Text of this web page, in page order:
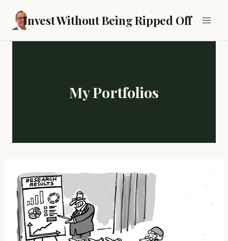
Invest Without Being Ripped Off
My Portfolios